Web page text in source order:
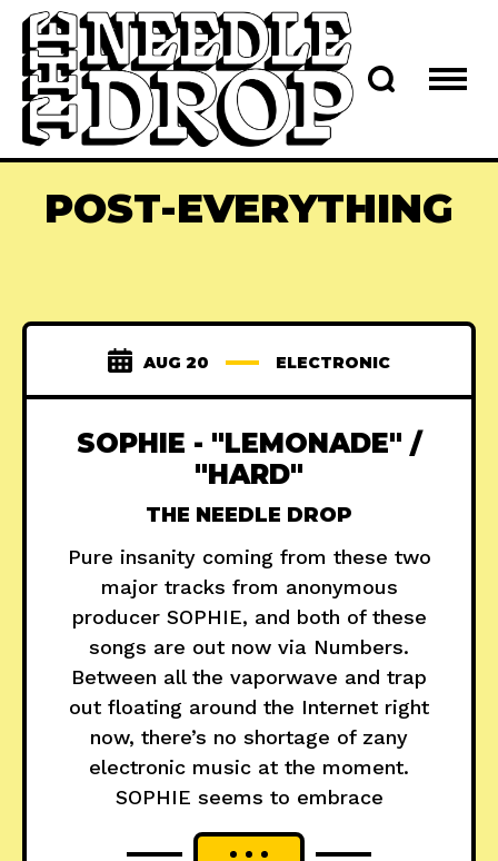
POST-EVERYTHING
AUG 20 ELECTRONIC
SOPHIE - "LEMONADE" /
"HARD"
THE NEEDLE DROP
Pure insanity coming from these two
major tracks from anonymous
producer SOPHIE, and both of these
songs are out now via Numbers.
Between all the vaporwave and trap
out floating around the Internet right
now, there’s no shortage of zany
electronic music at the moment.
SOPHIE seems to embrace